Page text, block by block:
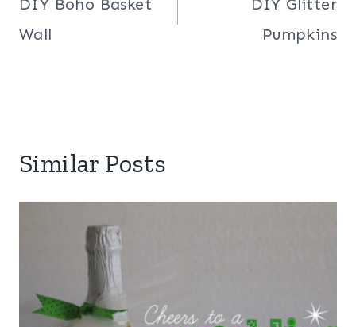
navigation
DIY Boho Basket
Wall
DIY Glitter
Pumpkins
Similar Posts